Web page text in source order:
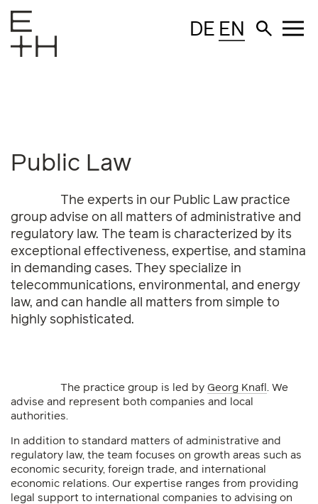
DE EN
Public Law
The experts in our Public Law practice
group advise on all matters of administrative and
regulatory law. The team is characterized by its
exceptional effectiveness, expertise, and stamina
in demanding cases. They specialize in
telecommunications, environmental, and energy
law, and can handle all matters from simple to
highly sophisticated.
The practice group is led by Georg Knafl . We
advise and represent both companies and local
authorities.
In addition to standard matters of administrative and
regulatory law, the team focuses on growth areas such as
economic security, foreign trade, and international
economic relations. Our expertise ranges from providing
legal support to international companies to advising on